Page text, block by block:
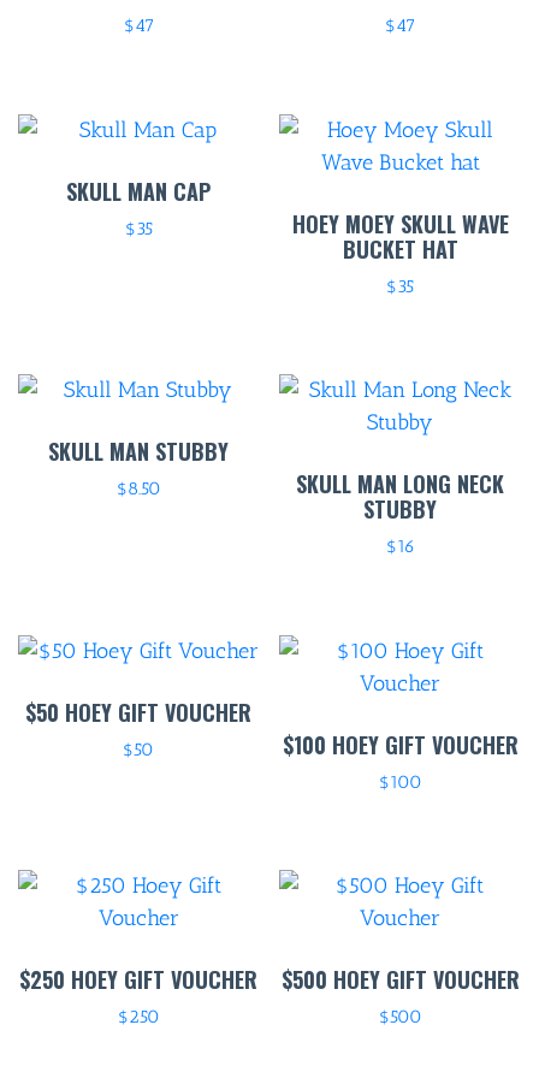
$47 $47
SKULL MAN CAP
$35
HOEY MOEY SKULL WAVE
BUCKET HAT
$35
SKULL MAN STUBBY
$8.50
SKULL MAN LONG NECK
STUBBY
$16
$50 HOEY GIFT VOUCHER
$50 $100 HOEY GIFT VOUCHER
$100
$250 HOEY GIFT VOUCHER
$250
$500 HOEY GIFT VOUCHER
$500